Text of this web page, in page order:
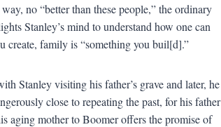
no “better than these people,” the ordinary
Stanley’s mind to understand how one can
create, family is “something you buil[d].”
Stanley visiting his father’s grave and later, he
close to repeating the past, for his father
aging mother to Boomer offers the promise of